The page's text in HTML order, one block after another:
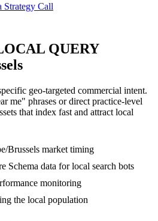
Strategy Call
QUERY
geo-targeted commercial intent.
me" phrases or direct practice-level
that index fast and attract local
Brussels market timing
Schema data for local search bots
monitoring
the local population